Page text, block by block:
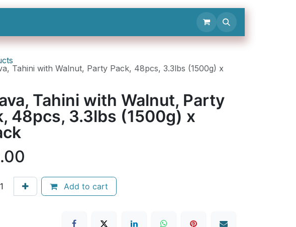
Tahini with Walnut, Party Pack, 48pcs, 3.3lbs (1500g) x
Tahini with Walnut, Party
48pcs, 3.3lbs (1500g) x
Add to cart